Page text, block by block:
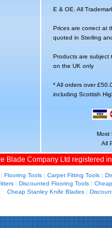
E & OE. All
Prices are correct at
quoted in Sterling
Products are subject
on the UK only
* All orders over
including Scottish
Most
All
Blade Company Ltd registered
Flooring Tools| Carpet Fitting Tools|
| Discounted Flooring Tools|
Cheap Stanley Knife Blades |